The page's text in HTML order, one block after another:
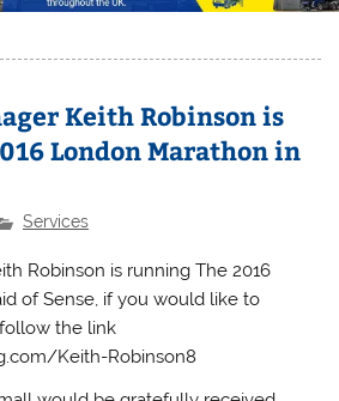
Keith Robinson is
London Marathon in
Services
Robinson is running The 2016
of Sense, if you would like to
the link
Keith-Robinson8